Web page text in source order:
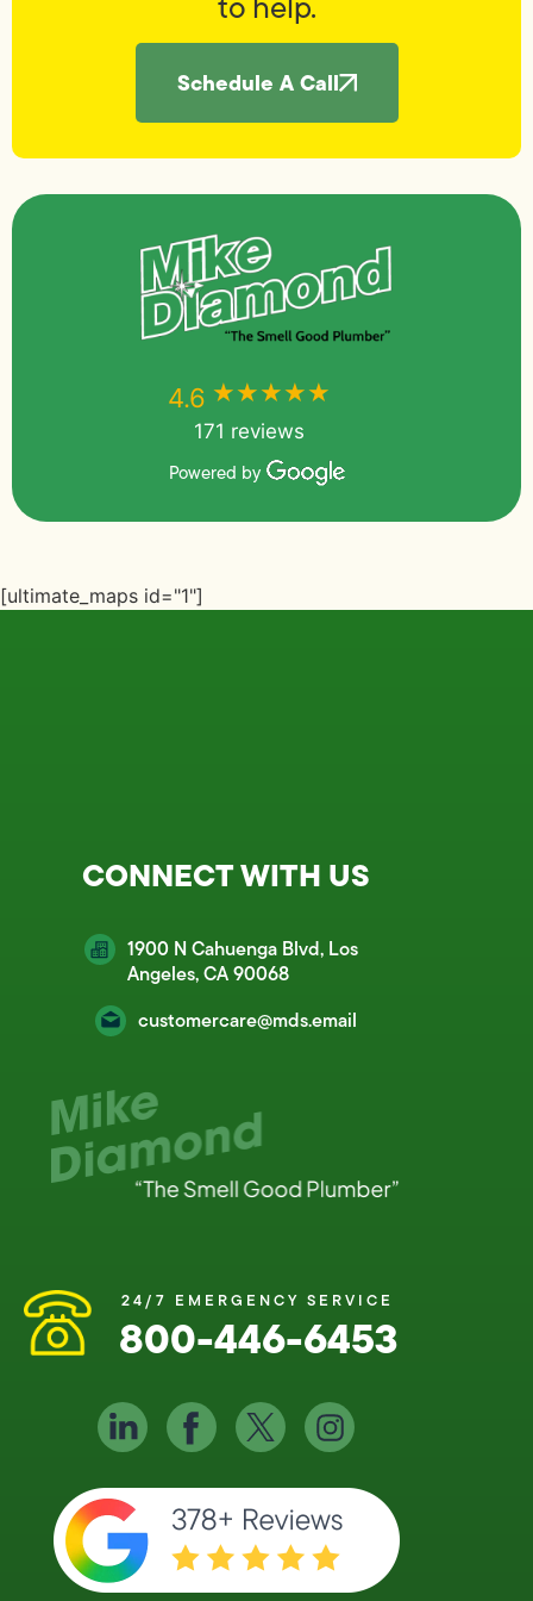
Schedule A Call
4.6 ★★★★★
171 reviews
Powered by
[ultimate_maps id="1"]
CONNECT WITH US
1900 N Cahuenga Blvd, Los
Angeles, CA 90068
customercare@mds.email
24/7 EMERGENCY SERVICE
800-446-6453